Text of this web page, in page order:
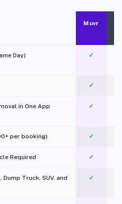
Muvr
Day) ✓
✓
in One App
✓
per booking) ✓
Required ✓
Truck, SUV, and
✓